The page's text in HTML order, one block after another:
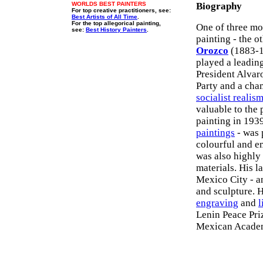
WORLDS BEST PAINTERS
For top creative practitioners, see:
Best Artists of All Time
For the top allegorical painting,
see: Best History Painters
Biography
One of three
painting - the
Orozco (1883-
played a
President
Party and a
socialist realism
valuable to the
painting in
paintings - was
colourful and
was also
materials. His
Mexico City -
and sculpture.
engraving and
Lenin Peace
Mexican